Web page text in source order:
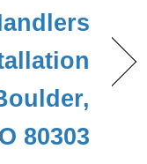
80303